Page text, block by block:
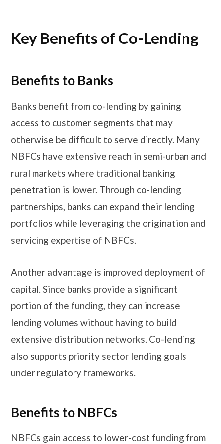
Key Benefits of Co-Lending
Benefits to Banks
Banks benefit from co-lending by gaining
access to customer segments that may
otherwise be difficult to serve directly. Many
NBFCs have extensive reach in semi-urban and
rural markets where traditional banking
penetration is lower. Through co-lending
partnerships, banks can expand their lending
portfolios while leveraging the origination and
servicing expertise of NBFCs.
Another advantage is improved deployment of
capital. Since banks provide a significant
portion of the funding, they can increase
lending volumes without having to build
extensive distribution networks. Co-lending
also supports priority sector lending goals
under regulatory frameworks.
Benefits to NBFCs
NBFCs gain access to lower-cost funding from